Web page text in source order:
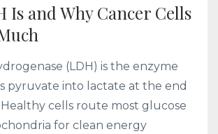
Is and Why Cancer Cells
(LDH) is the enzyme
pyruvate into lactate at the end
Healthy cells route most glucose
for clean energy